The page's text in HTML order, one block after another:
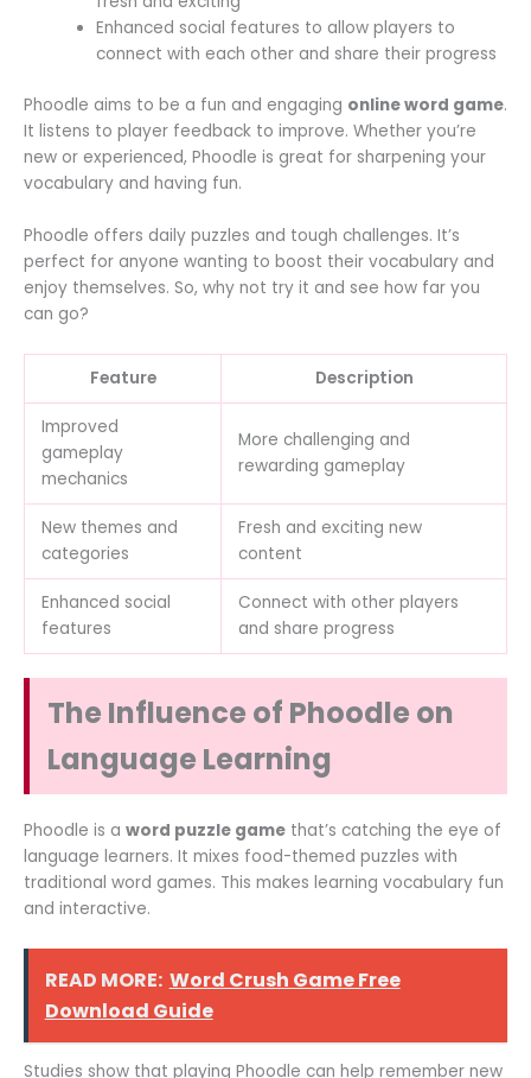
Enhanced social features to allow players to
connect with each other and share their progress
Phoodle aims to be a fun and engaging online word game.
It listens to player feedback to improve. Whether you’re
new or experienced, Phoodle is great for sharpening your
vocabulary and having fun.
Phoodle offers daily puzzles and tough challenges. It’s
perfect for anyone wanting to boost their vocabulary and
enjoy themselves. So, why not try it and see how far you
can go?
Feature Description
Improved
gameplay
mechanics
More challenging and
rewarding gameplay
New themes and
categories
Fresh and exciting new
content
Enhanced social
features
Connect with other players
and share progress
The Influence of Phoodle on
Language Learning
Phoodle is a word puzzle game that’s catching the eye of
language learners. It mixes food-themed puzzles with
traditional word games. This makes learning vocabulary fun
and interactive.
READ MORE: Word Crush Game Free
Download Guide
Studies show that playing Phoodle can help remember new